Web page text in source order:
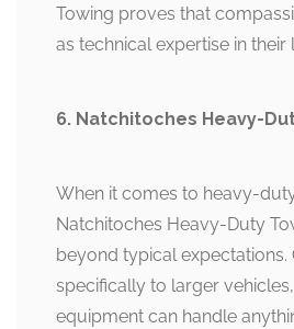
Towing proves that
as technical expertise in their
6. Natchitoches Heavy-
When it comes to heavy-
Natchitoches Heavy-Duty
beyond typical expectations.
specifically to larger
equipment can handle